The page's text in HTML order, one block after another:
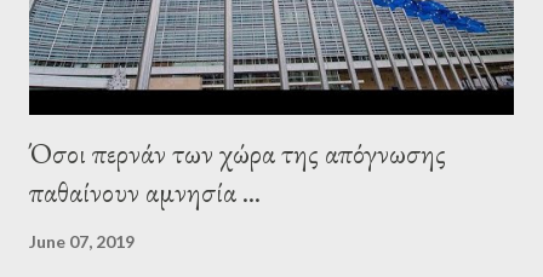
minister, Alexis Tsipras, came as a perverse vindication. ‘ Fire...
Όσοι περνάν των χώρα της απόγνωσης
παθαίνουν αμνησία ...
June 07, 2019